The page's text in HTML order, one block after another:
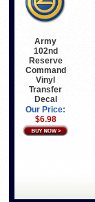
Army
102nd
Reserve
Command
Vinyl
Transfer
Decal
Our Price:
$6.98